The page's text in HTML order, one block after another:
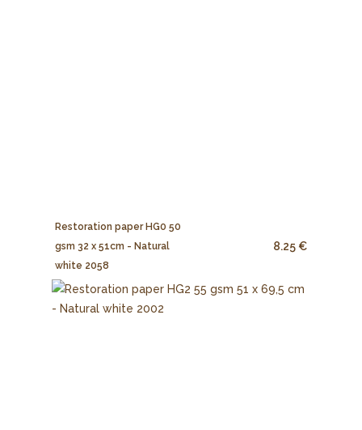
Restoration paper HG0 50
gsm 32 x 51cm - Natural
white 2058
8.25 €